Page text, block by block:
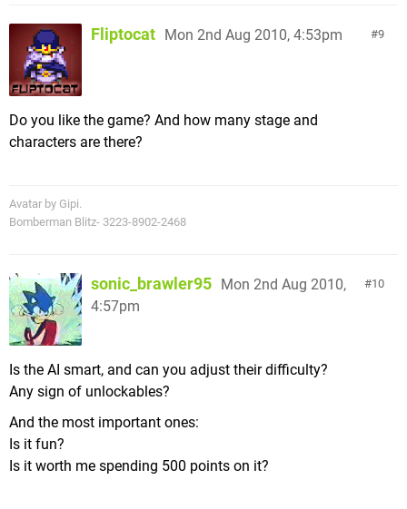
9
Fliptocat Mon 2nd Aug 2010, 4:53pm
Do you like the game? And how many stage and
characters are there?
Avatar by Gipi.
Bomberman Blitz- 3223-8902-2468
10
sonic_brawler95 Mon 2nd Aug 2010,
4:57pm
Is the AI smart, and can you adjust their difficulty?
Any sign of unlockables?
And the most important ones:
Is it fun?
Is it worth me spending 500 points on it?